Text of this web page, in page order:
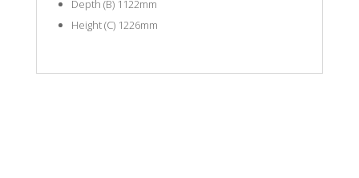
Depth (B) 1122mm
Height (C) 1226mm